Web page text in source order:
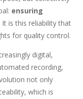
ensuring
It is this reliability that
for quality control.
digital,
recording,
not only
which is